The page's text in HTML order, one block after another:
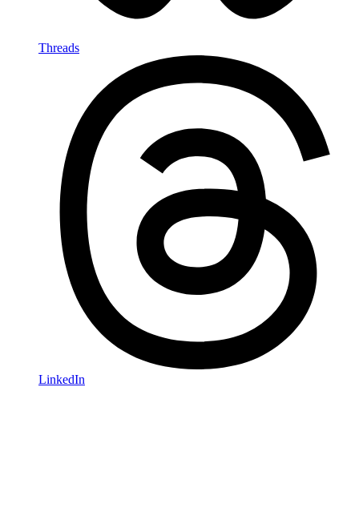
Threads
LinkedIn